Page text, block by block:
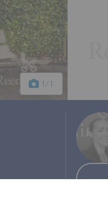
1/1